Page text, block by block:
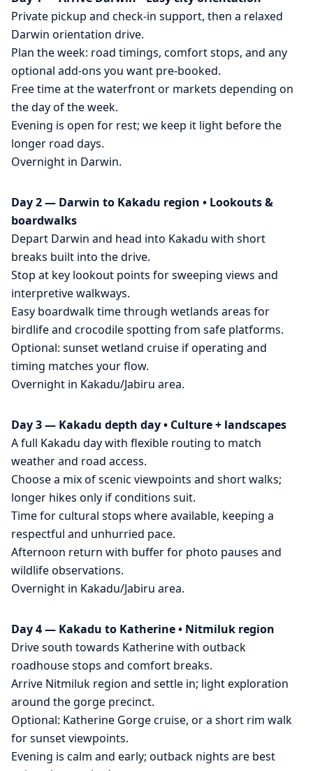
Private pickup and check-in support, then a relaxed
Darwin orientation drive.
Plan the week: road timings, comfort stops, and any
optional add-ons you want pre-booked.
Free time at the waterfront or markets depending on
the day of the week.
Evening is open for rest; we keep it light before the
longer road days.
Overnight in Darwin.
Day 2 — Darwin to Kakadu region • Lookouts &
boardwalks
Depart Darwin and head into Kakadu with short
breaks built into the drive.
Stop at key lookout points for sweeping views and
interpretive walkways.
Easy boardwalk time through wetlands areas for
birdlife and crocodile spotting from safe platforms.
Optional: sunset wetland cruise if operating and
timing matches your flow.
Overnight in Kakadu/Jabiru area.
Day 3 — Kakadu depth day • Culture + landscapes
A full Kakadu day with flexible routing to match
weather and road access.
Choose a mix of scenic viewpoints and short walks;
longer hikes only if conditions suit.
Time for cultural stops where available, keeping a
respectful and unhurried pace.
Afternoon return with buffer for photo pauses and
wildlife observations.
Overnight in Kakadu/Jabiru area.
Day 4 — Kakadu to Katherine • Nitmiluk region
Drive south towards Katherine with outback
roadhouse stops and comfort breaks.
Arrive Nitmiluk region and settle in; light exploration
around the gorge precinct.
Optional: Katherine Gorge cruise, or a short rim walk
for sunset viewpoints.
Evening is calm and early; outback nights are best